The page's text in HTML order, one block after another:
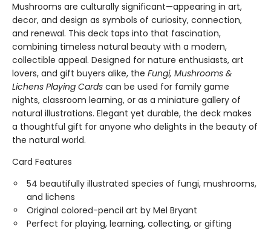
Mushrooms are culturally significant—appearing in art,
decor, and design as symbols of curiosity, connection,
and renewal. This deck taps into that fascination,
combining timeless natural beauty with a modern,
collectible appeal. Designed for nature enthusiasts, art
lovers, and gift buyers alike, the Fungi, Mushrooms &
Lichens Playing Cards can be used for family game
nights, classroom learning, or as a miniature gallery of
natural illustrations. Elegant yet durable, the deck makes
a thoughtful gift for anyone who delights in the beauty of
the natural world.
Card Features
54 beautifully illustrated species of fungi, mushrooms,
and lichens
Original colored-pencil art by Mel Bryant
Perfect for playing, learning, collecting, or gifting